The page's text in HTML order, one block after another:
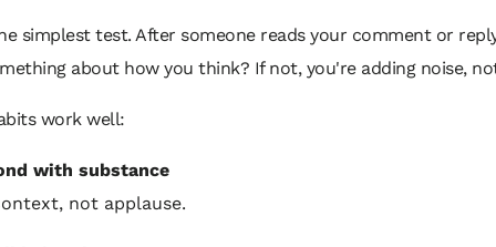
simplest test. After someone reads your comment or
about how you think? If not, you're adding noise,
work well:
with substance
not applause.